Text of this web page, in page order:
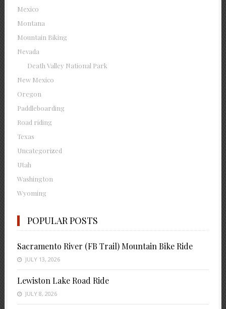
Mexico
Montana
Mountain Biking
Nevada
Death Valley National Park
New Mexico
Oregon
Paddleboarding
Road riding
Texas
Uncategorized
Utah
Washington
Wyoming
POPULAR POSTS
Sacramento River (FB Trail) Mountain Bike Ride
JULY 13, 2026
Lewiston Lake Road Ride
JULY 8, 2026